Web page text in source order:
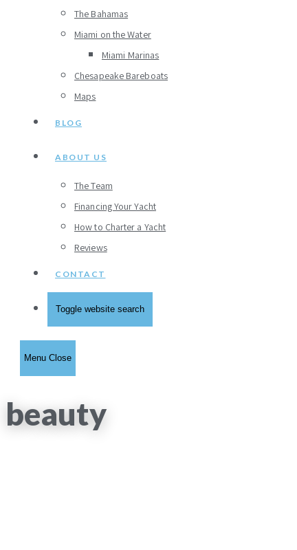
The Bahamas
Miami on the Water
Miami Marinas
Chesapeake Bareboats
Maps
BLOG
ABOUT US
The Team
Financing Your Yacht
How to Charter a Yacht
Reviews
CONTACT
Toggle website search
Menu Close
beauty